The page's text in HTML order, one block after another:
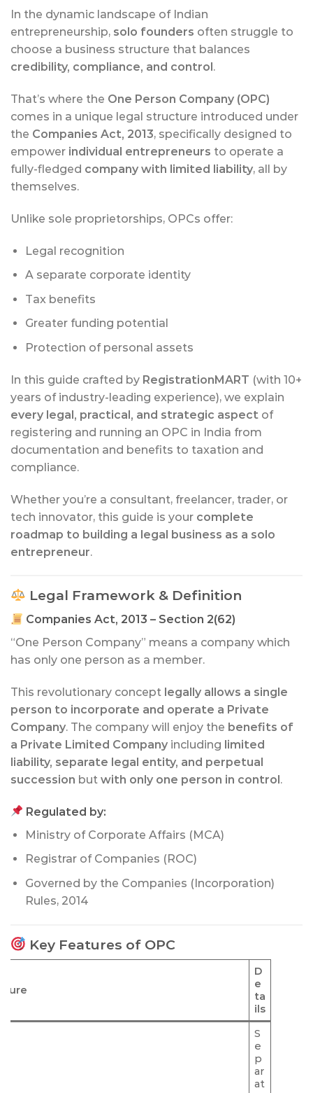
In the dynamic landscape of Indian
entrepreneurship, solo founders often struggle to
choose a business structure that balances
credibility, compliance, and control .
That’s where the One Person Company (OPC)
comes in a unique legal structure introduced under
the Companies Act, 2013, specifically designed to
empower individual entrepreneurs to operate a
fully-fledged company with limited liability, all by
themselves.
Unlike sole proprietorships, OPCs offer:
Legal recognition
A separate corporate identity
Tax benefits
Greater funding potential
Protection of personal assets
In this guide crafted by RegistrationMART (with 10+
years of industry-leading experience), we explain
every legal, practical, and strategic aspect of
registering and running an OPC in India from
documentation and benefits to taxation and
compliance.
Whether you’re a consultant, freelancer, trader, or
tech innovator, this guide is your complete
roadmap to building a legal business as a solo
entrepreneur.
Legal Framework & Definition
Companies Act, 2013 – Section 2(62)
“One Person Company” means a company which
has only one person as a member.
This revolutionary concept legally allows a single
person to incorporate and operate a Private
Company. The company will enjoy the benefits of
a Private Limited Company including limited
liability, separate legal entity, and perpetual
succession but with only one person in control.
Regulated by:
Ministry of Corporate Affairs (MCA)
Registrar of Companies (ROC)
Governed by the Companies (Incorporation)
Rules, 2014
Key Features of OPC
D
e
ta
ils
S
e
p
ar
at